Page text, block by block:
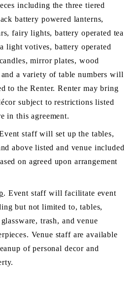
including the three tiered
battery powered lanterns,
fairy lights, battery operated tea
light votives, battery operated
mirror plates, wood
a variety of table numbers will
to the Renter. Renter may bring
subject to restrictions listed
in this agreement.
staff will set up the tables,
above listed and venue included
on agreed upon arrangement
. Event staff will facilitate event
but not limited to, tables,
trash, and venue
Venue staff are available
of personal decor and